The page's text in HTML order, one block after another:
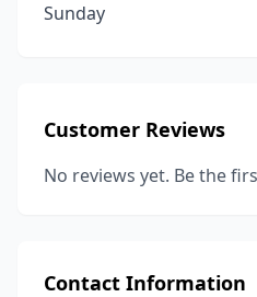
Sunday
Customer Reviews
No reviews yet. Be the
Contact Information